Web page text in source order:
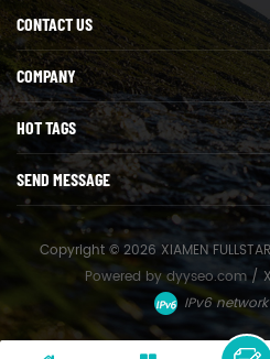
CONTACT US
COMPANY
HOT TAGS
SEND MESSAGE
Copyright © 2026 XIAMEN FULLSTAR
Powered by dyyseo.com /
IPv6